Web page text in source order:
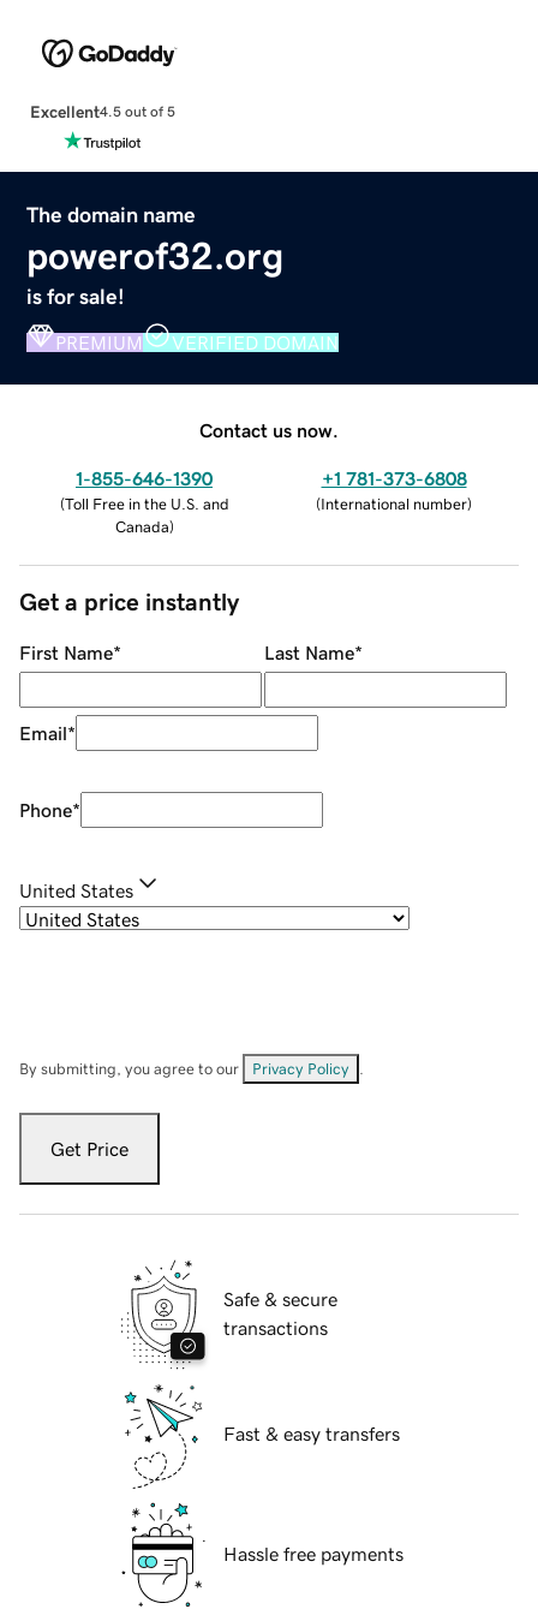
Excellent4.5 out of 5
The domain name
powerof32.org
is for sale!
PREMIUM VERIFIED DOMAIN
Contact us now.
1-855-646-1390
(Toll Free in the U.S. and
Canada)
+1 781-373-6808
(International number)
Get a price instantly
First Name* Last Name*
Email*
Phone*
United States
By submitting, you agree to our Privacy Policy
Get Price
Safe & secure
transactions
Fast & easy transfers
Hassle free payments